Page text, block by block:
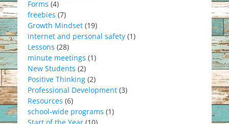
Forms (4)
freebies (7)
Growth Mindset (19)
internet and personal safety (1)
Lessons (28)
minute meetings (1)
New Students (2)
Positive Thinking (2)
Professional Development (3)
Resources (6)
school-wide programs (1)